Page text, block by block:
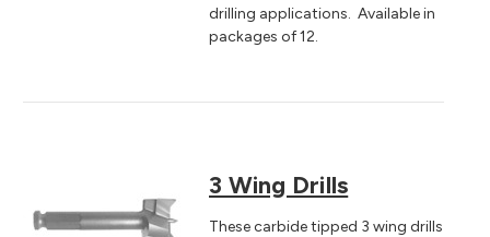
drilling applications. Available in
packages of 12.
3 Wing Drills
These carbide tipped 3 wing drills